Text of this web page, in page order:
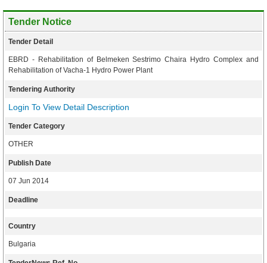
Tender Notice
Tender Detail
EBRD - Rehabilitation of Belmeken Sestrimo Chaira Hydro Complex and
Rehabilitation of Vacha-1 Hydro Power Plant
Tendering Authority
Login To View Detail Description
Tender Category
OTHER
Publish Date
07 Jun 2014
Deadline
Country
Bulgaria